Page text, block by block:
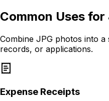
Common Uses for
Combine JPG photos into
records, or applications.
Expense Receipts